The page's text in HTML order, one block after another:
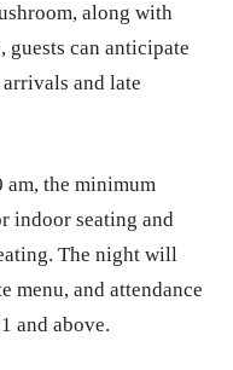
along with
can anticipate
and late
the minimum
indoor seating and
The night will
menu, and attendance
and above.